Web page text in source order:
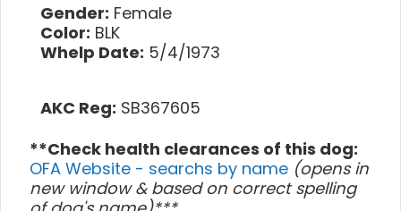
Gender: Female
Color: BLK
Whelp Date: 5/4/1973
AKC Reg: SB367605
**Check health clearances of this dog:
OFA Website - searchs by name (opens in
new window & based on correct spelling